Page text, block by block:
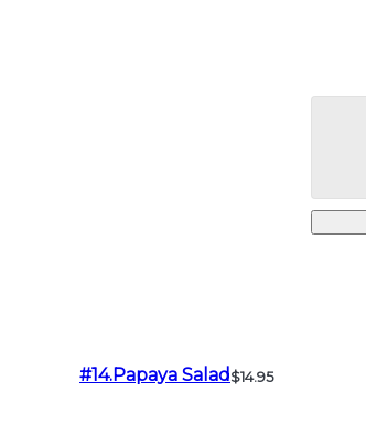
#14.Papaya Salad$14.95